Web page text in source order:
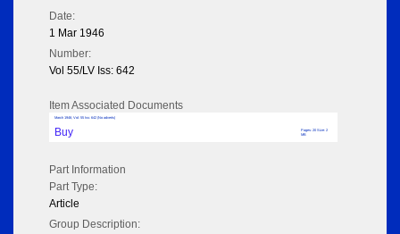
Date:
1 Mar 1946
Number:
Vol 55/LV Iss: 642
Item Associated Documents
March 1946; Vol: 55 Iss: 642 (No adverts)
Buy
Pages: 20 Size: 2
MB
Part Information
Part Type:
Article
Group Description: